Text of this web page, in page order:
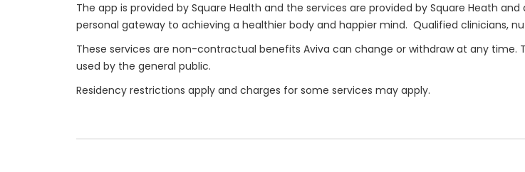
The app is provided by Square Health and the services are provided by Square Heath
personal gateway to achieving a healthier body and happier mind. Qualified clinicians,
These services are non-contractual benefits Aviva can change or withdraw at any time.
used by the general public.
Residency restrictions apply and charges for some services may apply.